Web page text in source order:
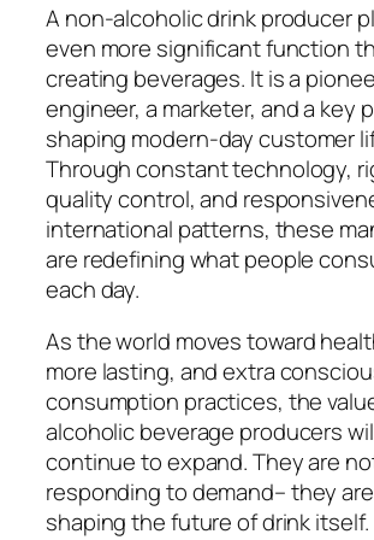
A non-alcoholic drink producer
even more significant function
creating beverages. It is a
engineer, a marketer, and a key
shaping modern-day customer
Through constant technology,
quality control, and
international patterns, these
are redefining what people
each day.
As the world moves toward
more lasting, and extra
consumption practices, the
alcoholic beverage producers
continue to expand. They are
responding to demand– they
shaping the future of drink itself.